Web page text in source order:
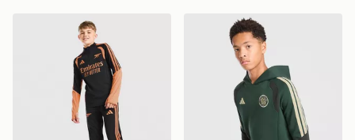
adidas Arsenal FC Tiro 26 Training Track Pants Junior
adidas Celtic FC Tiro 26